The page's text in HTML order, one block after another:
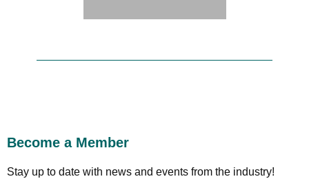
Become a Member
Stay up to date with news and events from the industry!